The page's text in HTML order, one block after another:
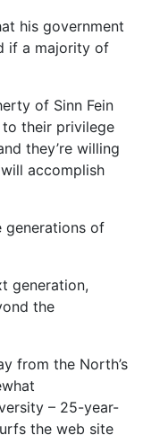
his government
if a majority of
of Sinn Fein
to their privilege
they’re willing
accomplish
generations of
generation,
the
from the North’s
– 25-year-
the web site